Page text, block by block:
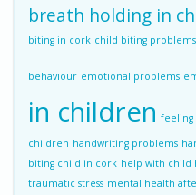
breath holding in
biting in cork child biting problems
behaviour emotional problems
in children feeling
children handwriting problems
biting child in cork help with child
traumatic stress mental health